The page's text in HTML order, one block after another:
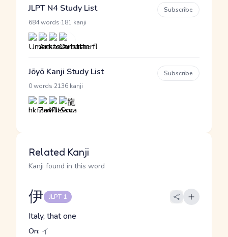
JLPT N4 Study List
684 words 181 kanji
Subscribe
Jōyō Kanji Study List
0 words 2136 kanji
Subscribe
Related Kanji
Kanji found in this word
伊 JLPT 1
Italy, that one
On: イ